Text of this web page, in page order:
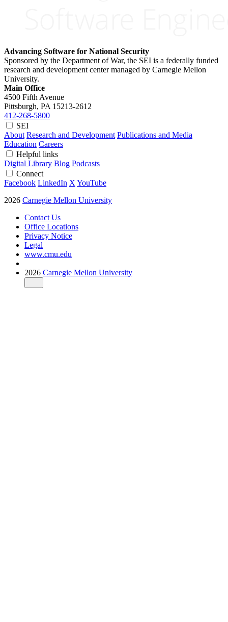
Advancing Software for National Security
Sponsored by the Department of War, the SEI is a federally funded
research and development center managed by Carnegie Mellon
University.
Main Office
4500 Fifth Avenue
Pittsburgh, PA 15213-2612
412-268-5800
SEI
About Research and Development Publications and Media
Education Careers
Helpful links
Digital Library Blog Podcasts
Connect
Facebook LinkedIn X YouTube
2026 Carnegie Mellon University
Contact Us
Office Locations
Privacy Notice
Legal
www.cmu.edu
2026 Carnegie Mellon University